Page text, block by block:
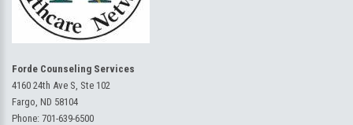
Forde Counseling Services
4160 24th Ave S, Ste 102
Fargo, ND 58104
Phone: 701-639-6500